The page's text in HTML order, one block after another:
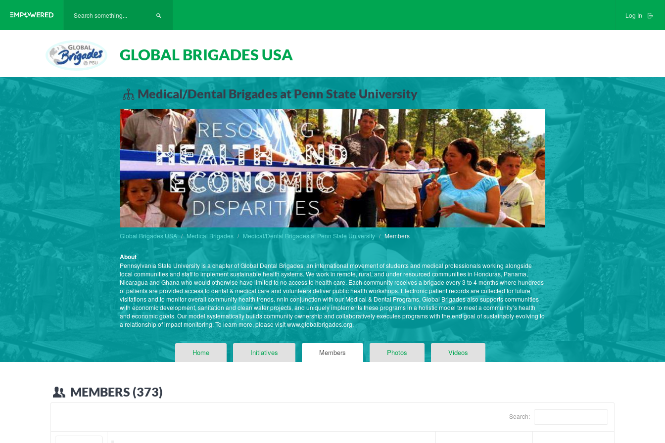
Log In
GLOBAL BRIGADES USA
Medical/Dental Brigades at Penn State University
Global Brigades USA Medical Brigades Medical/Dental Brigades at Penn State University Members
About
Pennsylvania State University is a chapter of Global Dental Brigades, an international movement of students and medical professionals working alongside
local communities and staff to implement sustainable health systems. We work in remote, rural, and under resourced communities in Honduras, Panama,
Nicaragua and Ghana who would otherwise have limited to no access to health care. Each community receives a brigade every 3 to 4 months where hundreds
of patients are provided access to dental & medical care and volunteers deliver public health workshops. Electronic patient records are collected for future
visitations and to monitor overall community health trends. nnIn conjunction with our Medical & Dental Programs, Global Brigades also supports communities
with economic development, sanitation and clean water projects, and uniquely implements these programs in a holistic model to meet a community’s health
and economic goals. Our model systematically builds community ownership and collaboratively executes programs with the end goal of sustainably evolving to
a relationship of impact monitoring. To learn more, please visit www.globalbrigades.org.
Home Initiatives Members Photos Videos
MEMBERS (373)
Search: